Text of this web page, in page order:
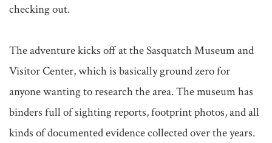
checking out.
The adventure kicks off at the Sasquatch Museum and
Visitor Center, which is basically ground zero for
anyone wanting to research the area. The museum has
binders full of sighting reports, footprint photos, and all
kinds of documented evidence collected over the years.